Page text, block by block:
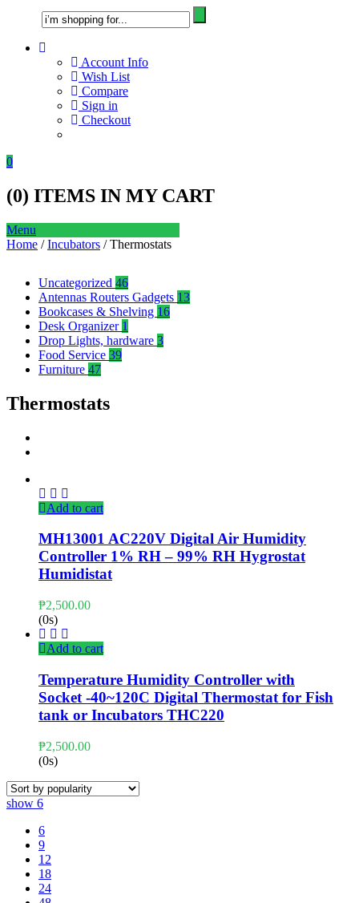
Account Info
Wish List
Compare
Sign in
Checkout
0
(0) ITEMS IN MY CART
Menu
Home /Incubators / Thermostats
Uncategorized 46
Antennas Routers Gadgets 13
Bookcases & Shelving 16
Desk Organizer 1
Drop Lights, hardware 3
Food Service 39
Furniture 47
Thermostats
Add to cart
MH13001 AC220V Digital Air Humidity
Controller 1% RH – 99% RH Hygrostat
Humidistat
₱2,500.00
(0s)
Add to cart
Temperature Humidity Controller with
Socket -40~120C Digital Thermostat for Fish
tank or Incubators THC220
₱2,500.00
(0s)
show 6
6
9
12
18
24